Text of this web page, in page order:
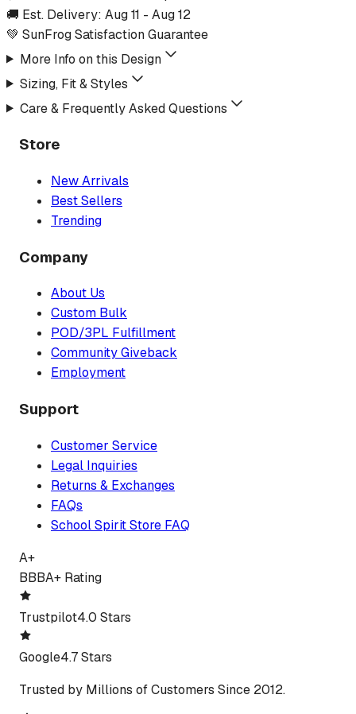
🚚 Est. Delivery: Aug 11 - Aug 12
💚 SunFrog Satisfaction Guarantee
More Info on this Design
Sizing, Fit & Styles
Care & Frequently Asked Questions
Store
New Arrivals
Best Sellers
Trending
Company
About Us
Custom Bulk
POD/3PL Fulfillment
Community Giveback
Employment
Support
Customer Service
Legal Inquiries
Returns & Exchanges
FAQs
School Spirit Store FAQ
A+
BBBA+ Rating
Trustpilot4.0 Stars
Google4.7 Stars
Trusted by Millions of Customers Since 2012.